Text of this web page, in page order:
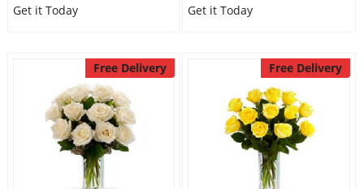
Get it Today
Get it Today
Free Delivery Free Delivery